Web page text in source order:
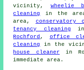
vicinity, wheelie
cleaning
in the
area, conservatory
tenancy cleaning in
Rochford , office
cleaning
in the
house cleaner in
immediate area.